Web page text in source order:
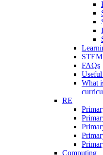
STEM
FAQs
Useful
What
RE
Computing